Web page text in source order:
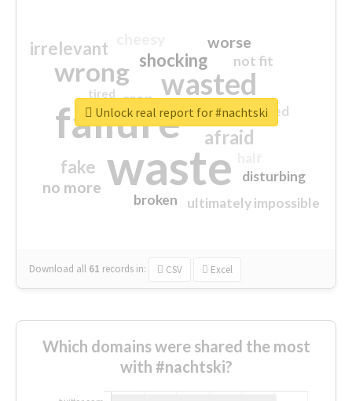
waste
failure
wasted
wrong
sorry
afraid
shocking
irrelevant
fake
worse
no more
crap
ultimately impossible
not fit
disturbing
closed
broken
tired
Download all 61 records in: CSV Excel
Unlock real report for #nachtski
Which domains were shared the most
with #nachtski?